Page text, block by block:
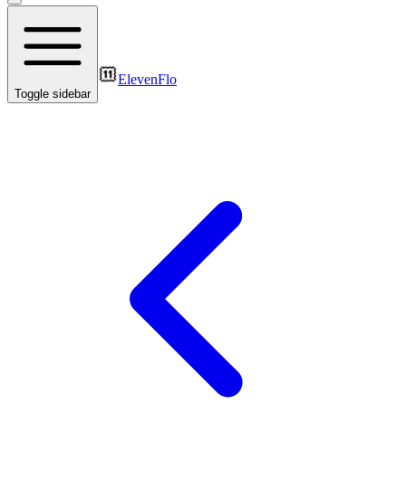
Toggle sidebar
ElevenFlo